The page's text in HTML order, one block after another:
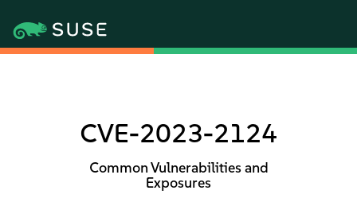
CVE-2023-2124
Common Vulnerabilities and
Exposures